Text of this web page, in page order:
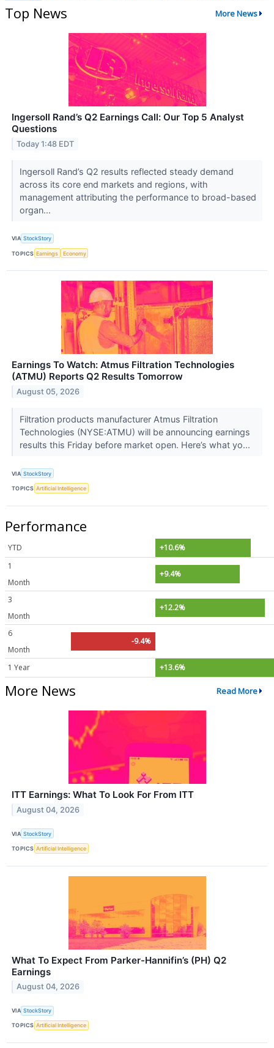
Top News More News
Ingersoll Rand’s Q2 Earnings Call: Our Top 5 Analyst
Questions
Today 1:48 EDT
Ingersoll Rand’s Q2 results reflected steady demand
across its core end markets and regions, with
management attributing the performance to broad-based
organ...
VIA StockStory
TOPICS Earnings Economy
Earnings To Watch: Atmus Filtration Technologies
(ATMU) Reports Q2 Results Tomorrow
August 05, 2026
Filtration products manufacturer Atmus Filtration
Technologies (NYSE:ATMU) will be announcing earnings
results this Friday before market open. Here’s what yo...
VIA StockStory
TOPICS Artificial Intelligence
Performance
YTD
+10.6%
1
Month
+9.4%
3
Month
+12.2%
6
Month
-9.4%
1 Year +13.6%
More News Read More
ITT Earnings: What To Look For From ITT
August 04, 2026
VIA StockStory
TOPICS Artificial Intelligence
What To Expect From Parker-Hannifin’s (PH) Q2
Earnings
August 04, 2026
VIA StockStory
TOPICS Artificial Intelligence